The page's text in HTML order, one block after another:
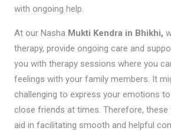
with ongoing help.
At our NashaMukti Kendra in Bhikhi,
therapy, provide ongoing care and
you with therapy sessions where you
feelings with your family members. It
challenging to express your emotions
close friends at times. Therefore, these
aid in facilitating smooth and helpful